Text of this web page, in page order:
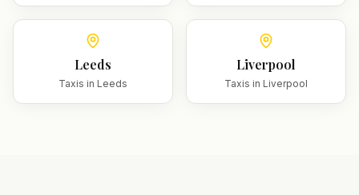
Leeds
Taxis in Leeds
Liverpool
Taxis in Liverpool